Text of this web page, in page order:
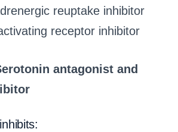
reuptake inhibitor
receptor inhibitor
antagonist and